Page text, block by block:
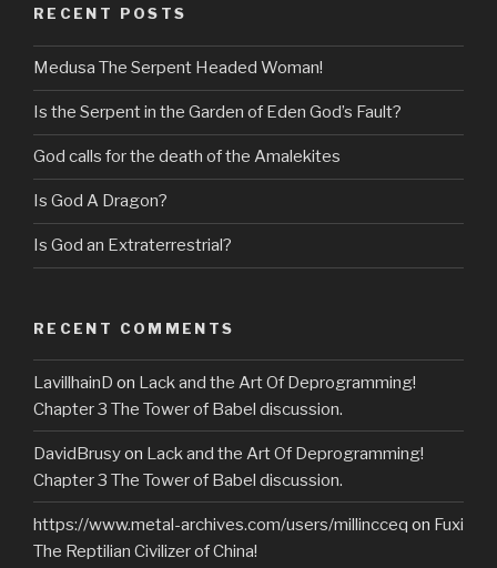
RECENT POSTS
Medusa The Serpent Headed Woman!
Is the Serpent in the Garden of Eden God’s Fault?
God calls for the death of the Amalekites
Is God A Dragon?
Is God an Extraterrestrial?
RECENT COMMENTS
LavillhainD on Lack and the Art Of Deprogramming!
Chapter 3 The Tower of Babel discussion.
DavidBrusyon Lack and the Art Of Deprogramming!
Chapter 3 The Tower of Babel discussion.
https://www.metal-archives.com/users/millincceq on Fuxi
The Reptilian Civilizer of China!